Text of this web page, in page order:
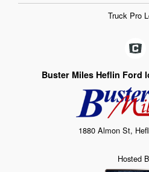
Truck Pro
Buster Miles Heflin Ford
1880 Almon St,
Hosted